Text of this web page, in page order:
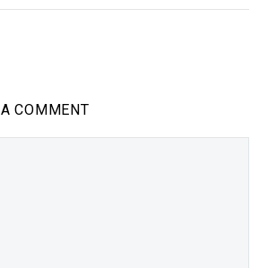
harder to discover where
A COMMENT